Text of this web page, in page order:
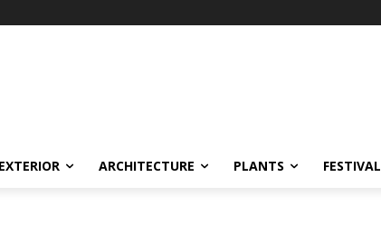
EXTERIOR ARCHITECTURE PLANTS FESTIVAL